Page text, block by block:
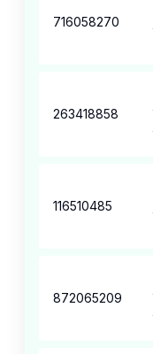
716058270
263418858
116510485
872065209